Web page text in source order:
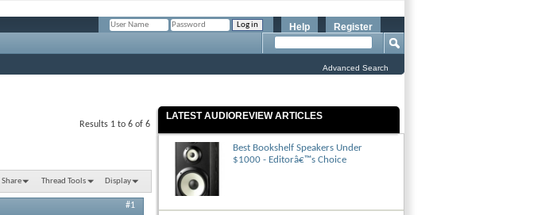
Register
Help
Advanced Search
Results 1 to 6 of 6
Share Thread Tools Display
#1
LATEST AUDIOREVIEW ARTICLES
Best Bookshelf Speakers Under
$1000 - Editorâ€™s Choice